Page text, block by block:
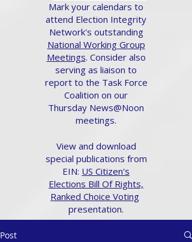
Mark your calendars to
attend Election Integrity
Network's outstanding
National Working Group
Meetings. Consider also
serving as liaison to
report to the Task Force
Coalition on our
Thursday News@Noon
meetings.
View and download
special publications from
EIN: US Citizen's
Elections Bill Of Rights,
Ranked Choice Voting
presentation.
Post